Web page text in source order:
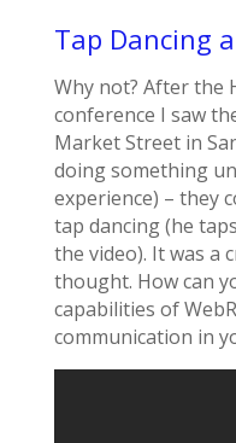
Tap Dancing
Why not? After the
conference I saw
Market Street in
doing something
experience) – they
tap dancing (he
the video). It was a
thought. How can
capabilities of
communication in